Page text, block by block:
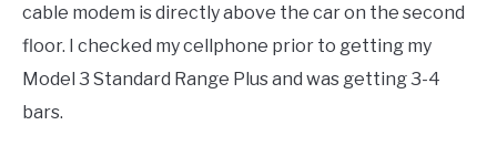
cable modem is directly above the car on the second
floor. I checked my cellphone prior to getting my
Model 3 Standard Range Plus and was getting 3-4
bars.